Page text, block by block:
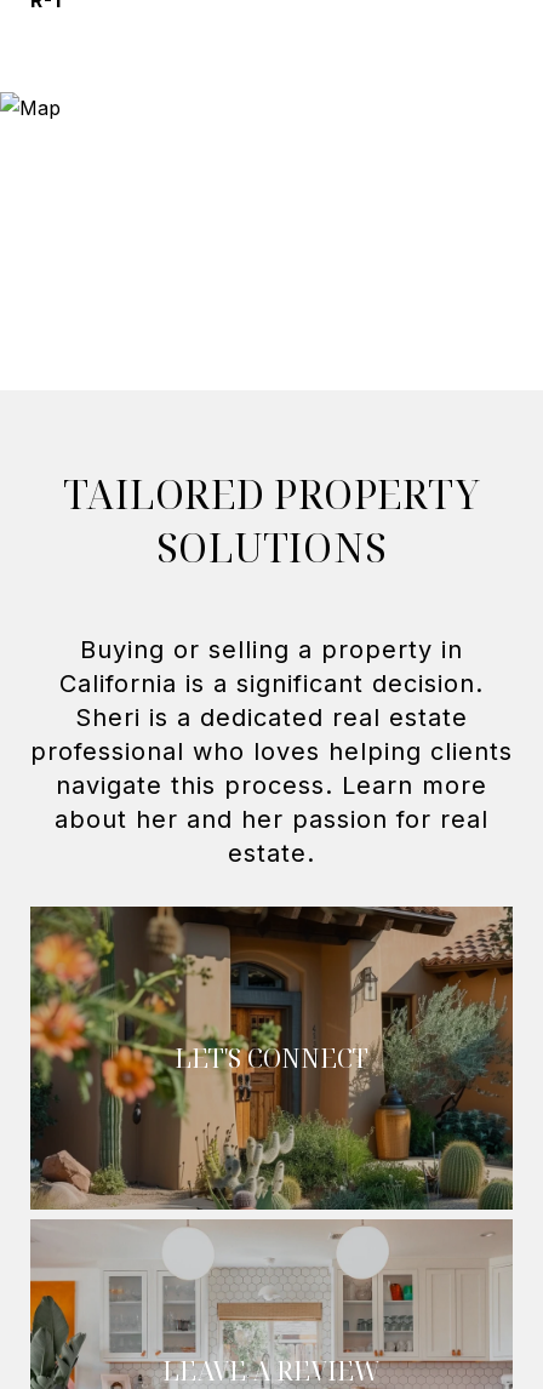
TAILORED PROPERTY
SOLUTIONS
Buying or selling a property in
California is a significant decision.
Sheri is a dedicated real estate
professional who loves helping clients
navigate this process. Learn more
about her and her passion for real
LET'S CONNECT
LEAVE A REVIEW